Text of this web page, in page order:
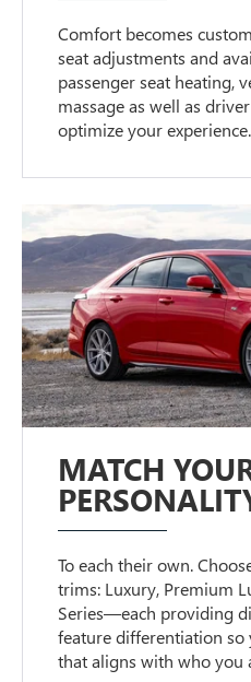
Comfort becomes
seat adjustments and
passenger seat heating,
massage as well as
optimize your experience.
MATCH
To each their own.
trims: Luxury, Premium
Series—each providing
feature differentiation so
that aligns with who you